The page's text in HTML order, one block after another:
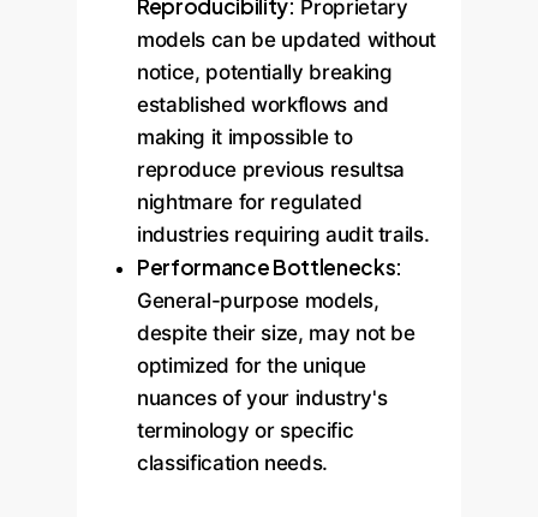
Reproducibility: Proprietary
models can be updated without
notice, potentially breaking
established workflows and
making it impossible to
reproduce previous resultsa
nightmare for regulated
industries requiring audit trails.
Performance Bottlenecks:
General-purpose models,
despite their size, may not be
optimized for the unique
nuances of your industry's
terminology or specific
classification needs.